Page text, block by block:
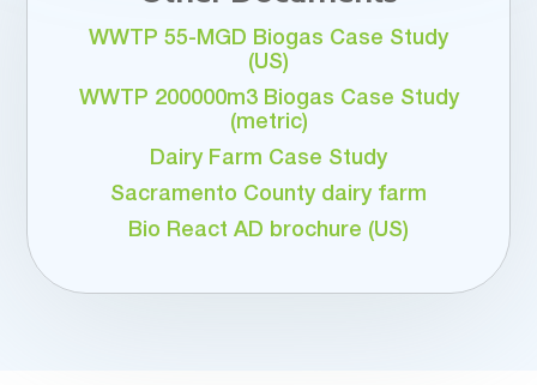
WWTP 55-MGD Biogas Case Study
(US)
WWTP 200000m3 Biogas Case Study
(metric)
Dairy Farm Case Study
Sacramento County dairy farm
Bio React AD brochure (US)